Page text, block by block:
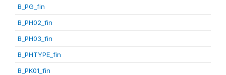
B_PG_fin
B_PH02_fin
B_PH03_fin
B_PHTYPE_fin
B_PK01_fin